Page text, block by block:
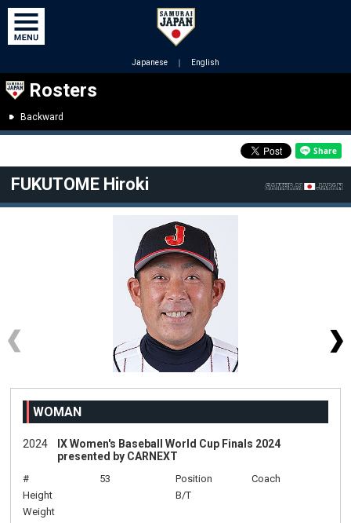
Japanese ｜ English
Rosters
Backward
FUKUTOME Hiroki
WOMAN
2024
IX Women's Baseball World Cup Finals 2024
presented by CARNEXT
# 53 Position
Coach
Height
B/T
Weight